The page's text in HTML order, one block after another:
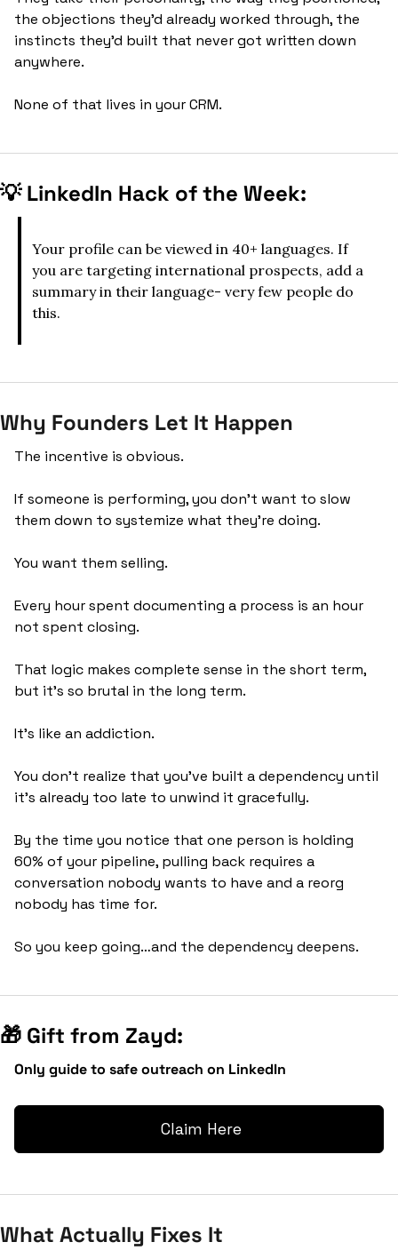
the objections they'd already worked through, the
instincts they'd built that never got written down
anywhere.
None of that lives in your CRM.
💡 LinkedIn Hack of the Week:
Your profile can be viewed in 40+ languages. If
you are targeting international prospects, add a
summary in their language- very few people do
this.
Why Founders Let It Happen
The incentive is obvious.
If someone is performing, you don't want to slow
them down to systemize what they're doing.
You want them selling.
Every hour spent documenting a process is an hour
not spent closing.
That logic makes complete sense in the short term,
but it’s so brutal in the long term.
It’s like an addiction.
You don’t realize that you’ve built a dependency until
it's already too late to unwind it gracefully.
By the time you notice that one person is holding
60% of your pipeline, pulling back requires a
conversation nobody wants to have and a reorg
nobody has time for.
So you keep going…and the dependency deepens.
🎁 Gift from Zayd:
Only guide to safe outreach on LinkedIn
Claim Here
What Actually Fixes It